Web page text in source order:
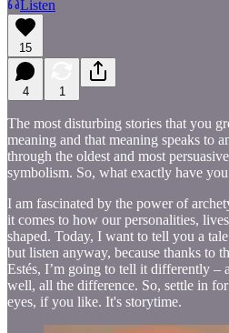
Listen
15
4 1
The most disturbing stories that you
meaning and that meaning speaks to
through the oldest and most
symbolism. So, what exactly have
I am fascinated by the power of
it comes to how our personalities,
shaped. Today, I want to tell you a
but listen anyway, because thanks to
Estés, I’m going to tell it differently –
well, all the difference. So, settle in
eyes, if you like. It's storytime.